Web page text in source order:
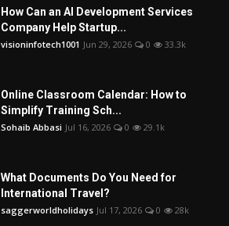
How Can an AI Development Services
Company Help Startup...
visioninfotech1001 Jun 29, 2026 0 33.3k
Online Classroom Calendar: How to
Simplify Training Sch...
Sohaib Abbasi Jul 16, 2026 0 29.1k
What Documents Do You Need for
International Travel?
saggerworldholidays Jul 17, 2026 0 28k